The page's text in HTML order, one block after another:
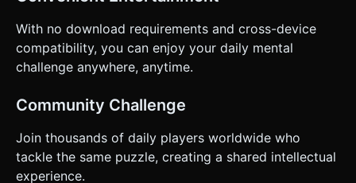
With no download requirements and cross-device
compatibility, you can enjoy your daily mental
challenge anywhere, anytime.
Community Challenge
Join thousands of daily players worldwide who
tackle the same puzzle, creating a shared intellectual
experience.